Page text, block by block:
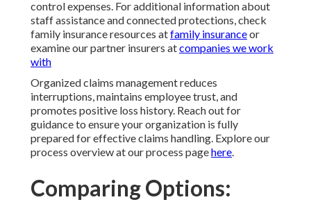
control expenses. For additional information about
staff assistance and connected protections, check
family insurance resources atfamily insuranceor
examine our partner insurers atcompanies we work
with
Organized claims management reduces
interruptions, maintains employee trust, and
promotes positive loss history. Reach out for
guidance to ensure your organization is fully
prepared for effective claims handling. Explore our
process overview at our process pagehere.
Comparing Options: